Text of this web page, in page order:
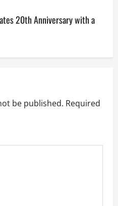
20th Anniversary with a
be published. Required